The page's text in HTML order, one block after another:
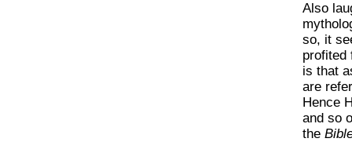
Also
so, it
profited
is that
are
Hence
and so
the